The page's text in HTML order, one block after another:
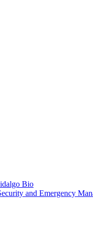
Bio
and Emergency